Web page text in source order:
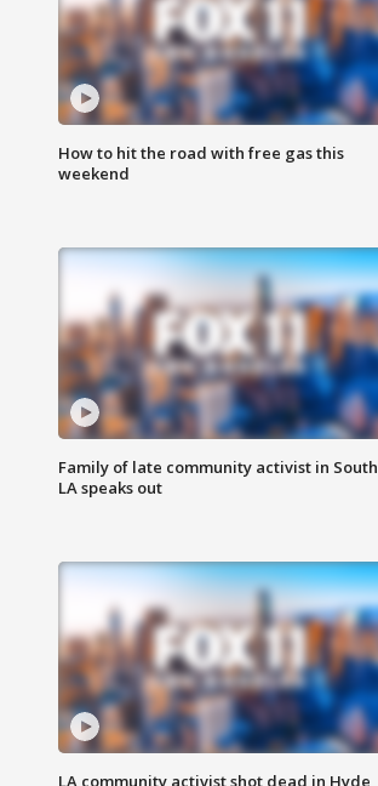
How to hit the road with free gas this
weekend
Family of late community activist in South
LA speaks out
LA community activist shot dead in Hyde